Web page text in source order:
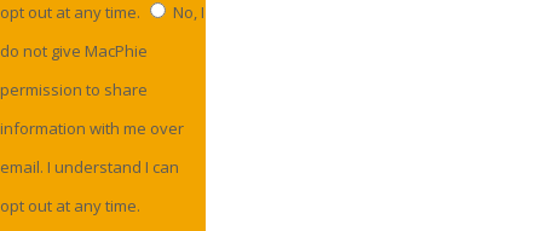
opt out at any time.
No, I
do not give MacPhie
permission to share
information with me over
email. I understand I can
opt out at any time.